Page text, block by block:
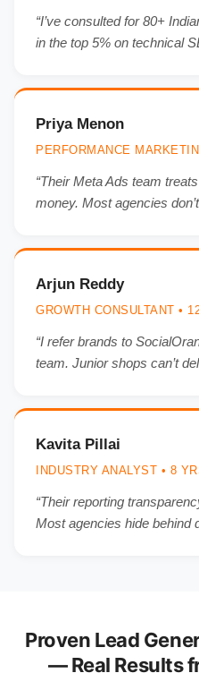
“I’ve consulted for 80+
in the top 5% on technical
Priya Menon
PERFORMANCE
“Their Meta Ads team
money. Most agencies
Arjun Reddy
GROWTH CONSULTANT •
“I refer brands to
team. Junior shops can’t
Kavita Pillai
INDUSTRY ANALYST • 8
“Their reporting
Most agencies hide behind
Proven Lead
— Real Results